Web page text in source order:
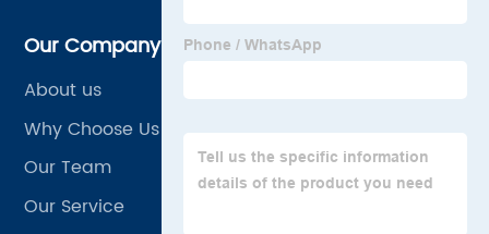
Our Company
About us
Why Choose Us
Our Team
Our Service